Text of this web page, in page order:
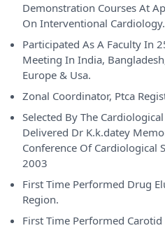
Demonstration Courses At
On Interventional Cardiology.
Participated As A Faculty In
Meeting In India,
Europe & Usa.
Zonal Coordinator, Ptca
Selected By The
Delivered Dr K.k.datey
Conference Of Cardiological
2003
First Time Performed Drug
Region.
First Time Performed